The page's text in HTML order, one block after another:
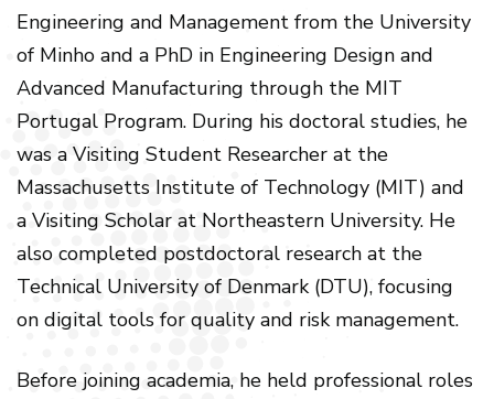
Engineering and Management from the University
of Minho and a PhD in Engineering Design and
Advanced Manufacturing through the MIT
Portugal Program. During his doctoral studies, he
was a Visiting Student Researcher at the
Massachusetts Institute of Technology (MIT) and
a Visiting Scholar at Northeastern University. He
also completed postdoctoral research at the
Technical University of Denmark (DTU), focusing
on digital tools for quality and risk management.
Before joining academia, he held professional roles